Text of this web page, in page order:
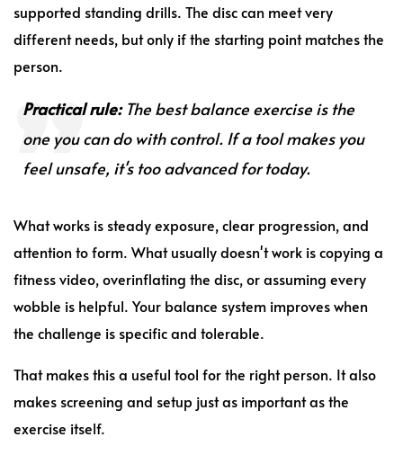
supported standing drills. The disc can meet very
different needs, but only if the starting point matches the
person.
Practical rule:The best balance exercise is the
one you can do with control. If a tool makes you
feel unsafe, it's too advanced for today.
What works is steady exposure, clear progression, and
attention to form. What usually doesn't work is copying a
fitness video, overinflating the disc, or assuming every
wobble is helpful. Your balance system improves when
the challenge is specific and tolerable.
That makes this a useful tool for the right person. It also
makes screening and setup just as important as the
exercise itself.